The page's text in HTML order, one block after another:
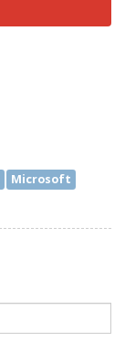
Microsoft